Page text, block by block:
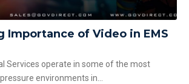
Importance of Video in EMS
Services operate in some of the most
environments in...